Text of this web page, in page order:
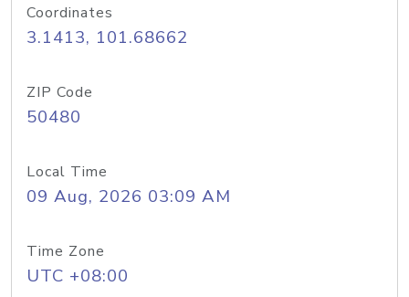
Coordinates
3.1413, 101.68662
ZIP Code
50480
Local Time
09 Aug, 2026 03:09 AM
Time Zone
UTC +08:00